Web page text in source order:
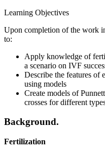
Learning Objectives
Upon completion of the work
to:
Apply knowledge of
a scenario on IVF
Describe the features of
using models
Create models of
crosses for different
Background.
Fertilization